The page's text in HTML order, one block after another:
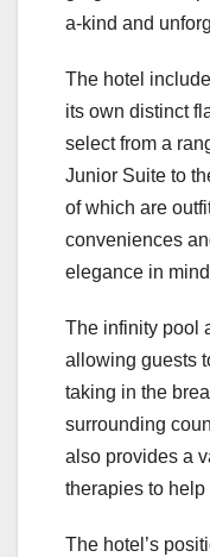
a-kind and
The hotel
its own distinct
select from a
Junior Suite to
of which are
conveniences
elegance in
The infinity pool
allowing guests
taking in the
surrounding
also provides a
therapies to
The hotel’s